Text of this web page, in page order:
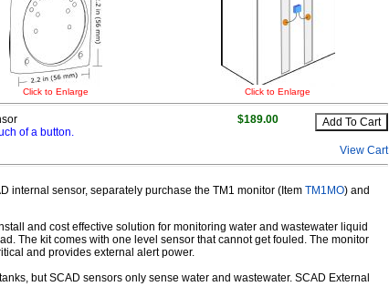
Click to Enlarge Click to Enlarge
of a button.
$189.00
View Cart
internal sensor, separately purchase the TM1 monitor (Item TM1MO) and
and cost effective solution for monitoring water and wastewater liquid
The kit comes with one level sensor that cannot get fouled. The monitor
and provides external alert power.
but SCAD sensors only sense water and wastewater. SCAD External